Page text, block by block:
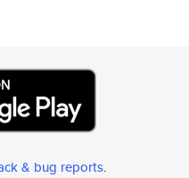
& bug reports.